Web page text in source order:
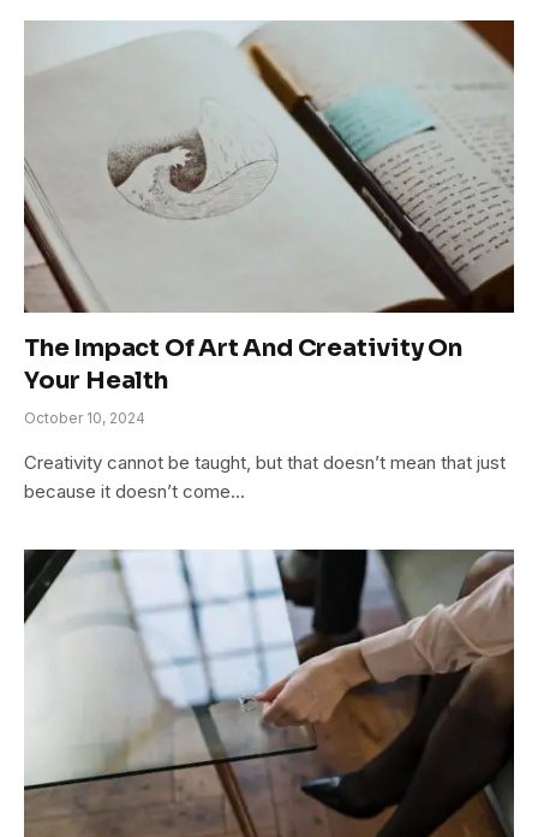
The Impact Of Art And Creativity On
Your Health
October 10, 2024
Creativity cannot be taught, but that doesn’t mean that just
because it doesn’t come…